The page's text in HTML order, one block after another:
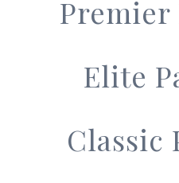
Premier
Elite
Classic